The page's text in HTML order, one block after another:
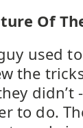
Of
used
the
didn’t
to do.